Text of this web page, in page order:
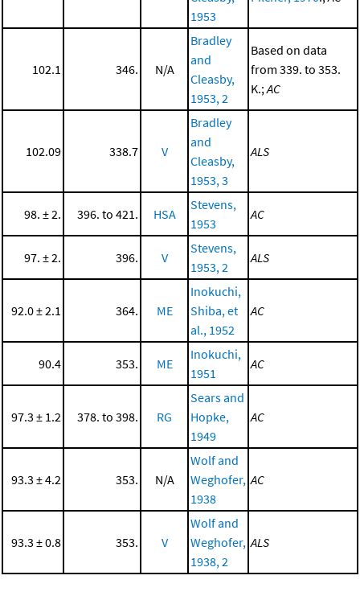
1953
102.1 346. N/A
Bradley
and
Cleasby,
1953, 2
Based on data
from 339. to 353.
K.; AC
102.09 338.7 V
Bradley
and
Cleasby,
1953, 3
ALS
98. ± 2. 396. to 421. HSA
Stevens,
1953
AC
97. ± 2. 396. V
Stevens,
1953, 2
ALS
92.0 ± 2.1 364. ME
Inokuchi,
Shiba, et
al., 1952
AC
90.4 353. ME
Inokuchi,
1951
AC
97.3 ± 1.2 378. to 398. RG
Sears and
Hopke,
1949
AC
93.3 ± 4.2 353. N/A
Wolf and
Weghofer,
1938
AC
93.3 ± 0.8 353. V
Wolf and
Weghofer,
1938, 2
ALS